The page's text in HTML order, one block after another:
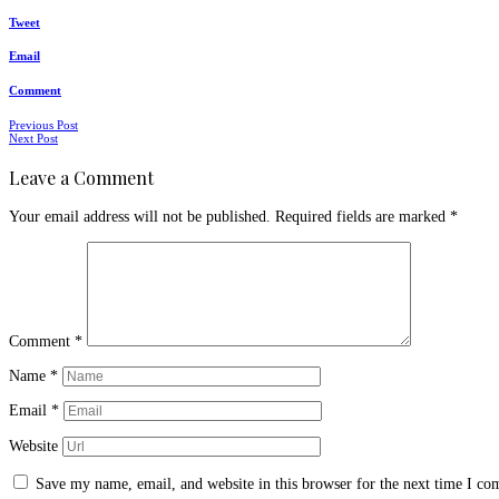
Tweet
Email
Comment
Posts
Previous Post
Next Post
Leave a Comment
Your email address will not be published. Required fields are marked *
Comment *
Name *
Email *
Website
Save my name, email, and website in this browser for the next time I